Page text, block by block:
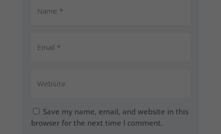
Save my name, email, and website in this
browser for the next time I comment.